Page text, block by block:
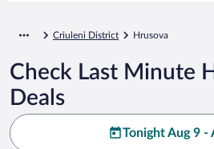
Criuleni District Hrusova
Check Last Minute
Deals
Tonight Aug 9 -